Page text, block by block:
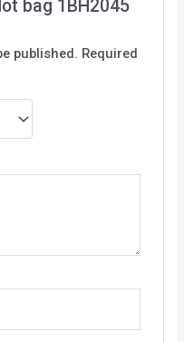
bag 1BH2045
published. Required